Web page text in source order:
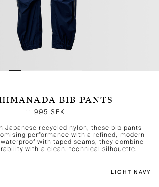
BIB PANTS
11 995 SEK
Japanese recycled nylon, these bib pants
performance with a refined, modern
with taped seams, they combine
with a clean, technical silhouette.
LIGHT NAVY